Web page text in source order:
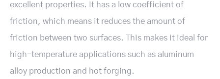
excellent properties. It has a low coefficient of
friction, which means it reduces the amount of
friction between two surfaces. This makes it ideal for
high-temperature applications such as aluminum
alloy production and hot forging.